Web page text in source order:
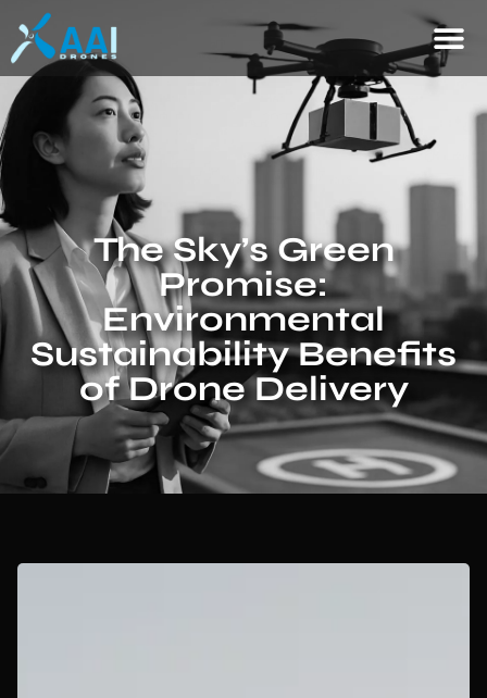
The Sky’s Green
Promise:
Environmental
Sustainability Benefits
of Drone Delivery